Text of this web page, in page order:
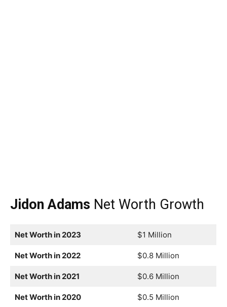
Jidon Adams Net Worth Growth
Net Worth in 2023 $1 Million
Net Worth in 2022 $0.8 Million
Net Worth in 2021 $0.6 Million
Net Worth in 2020 $0.5 Million